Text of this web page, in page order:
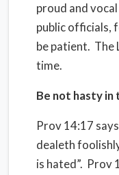
proud and
public officials,
be patient. The
time.
Be not hasty in
Prov 14:17
dealeth
is hated”. Prov